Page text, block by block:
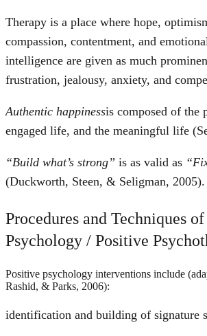
Therapy is a place where hope,
compassion, contentment, and
intelligence are given as much
frustration, jealousy, anxiety, and
Authentic happinessis composed of the
engaged life, and the meaningful life
“Build what’s strong” is as valid as
(Duckworth, Steen, & Seligman, 2005).
Procedures and Techniques
Psychology / Positive
Positive psychology interventions include
Rashid, & Parks, 2006):
identification and building of signature